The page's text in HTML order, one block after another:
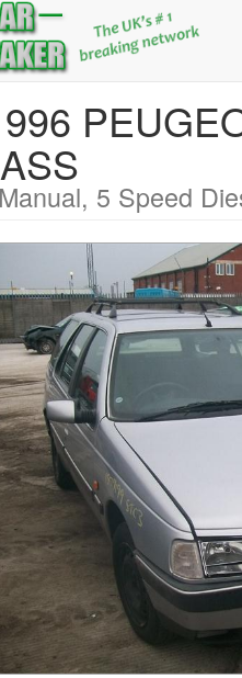
5 Speed